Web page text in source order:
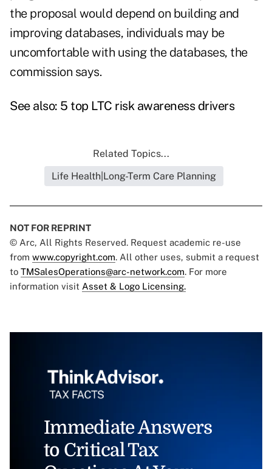
the proposal would depend on building and
improving databases, individuals may be
uncomfortable with using the databases, the
commission says.
See also: 5 top LTC risk awareness drivers
Related Topics...
Life Health|Long-Term Care Planning
NOT FOR REPRINT
© Arc, All Rights Reserved. Request academic re-use
from www.copyright.com. All other uses, submit a request
to TMSalesOperations@arc-network.com. For more
information visit Asset & Logo Licensing.
Immediate Answers
to Critical Tax